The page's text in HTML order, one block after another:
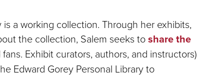
a working collection. Through her exhibits,
the collection, Salem seeks toshare the
Exhibit curators, authors, and instructors)
Edward Gorey Personal Library to